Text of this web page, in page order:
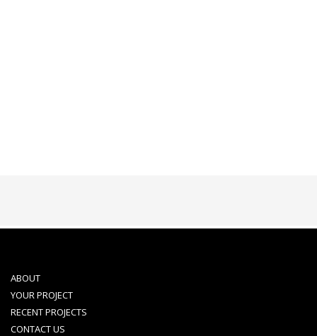
ABOUT
YOUR PROJECT
RECENT PROJECTS
CONTACT US